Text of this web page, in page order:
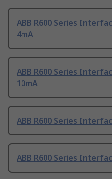
ABB R600 Series
4mA
ABB R600 Series
10mA
ABB R600 Series
ABB R600 Series